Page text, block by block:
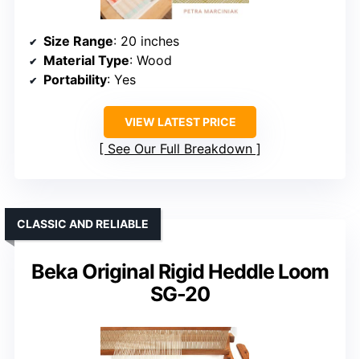
Size Range: 20 inches
Material Type: Wood
Portability: Yes
VIEW LATEST PRICE
See Our Full Breakdown
Beka Original Rigid Heddle Loom
SG-20
CLASSIC AND RELIABLE